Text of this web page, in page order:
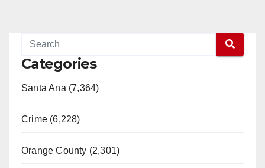
Categories
Santa Ana (7,364)
Crime (6,228)
Orange County (2,301)